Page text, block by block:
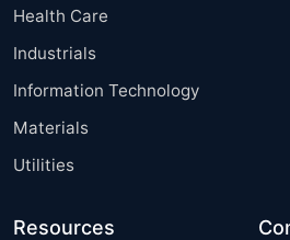
Health Care
Industrials
Information Technology
Materials
Utilities
Resources